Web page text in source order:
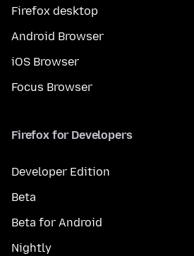
Firefox desktop
Android Browser
iOS Browser
Focus Browser
Firefox for Developers
Developer Edition
Beta
Beta for Android
Nightly